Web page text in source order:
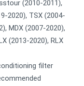
(2010-2011),
2020), TSX (2004-
MDX (2007-2020),
(2013-2020), RLX
filter